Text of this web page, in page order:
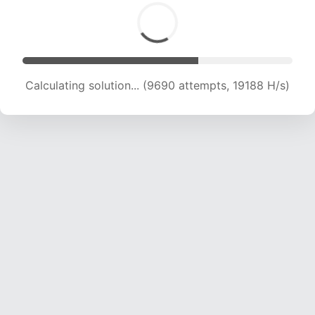
Calculating solution... (11125 attempts, 18148 H/s)